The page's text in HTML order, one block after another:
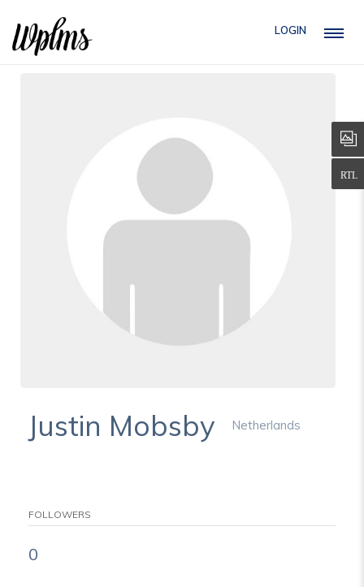
LOGIN
Justin Mobsby Netherlands
FOLLOWERS
0